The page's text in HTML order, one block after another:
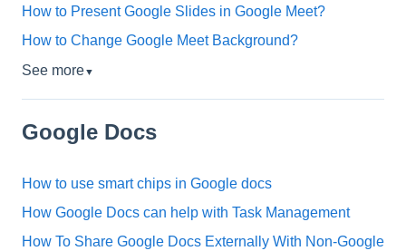
How to Present Google Slides in Google Meet?
How to Change Google Meet Background?
See more▼
Google Docs
How to use smart chips in Google docs
How Google Docs can help with Task Management
How To Share Google Docs Externally With Non-Google